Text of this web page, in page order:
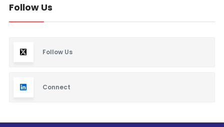
Follow Us
Follow Us
Connect